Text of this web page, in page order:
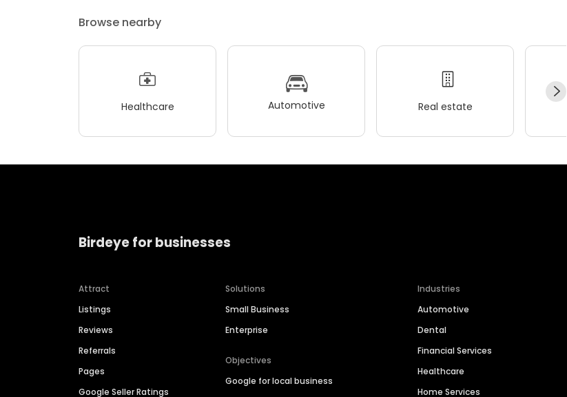
Browse nearby
Healthcare Automotive Real estate
Birdeye for businesses
Attract
Listings
Reviews
Referrals
Pages
Google Seller Ratings
Solutions
Small Business
Enterprise
Objectives
Google for local business
Industries
Automotive
Dental
Financial Services
Healthcare
Home Services